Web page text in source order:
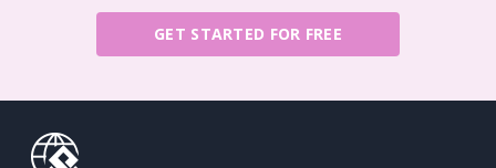
GET STARTED FOR FREE